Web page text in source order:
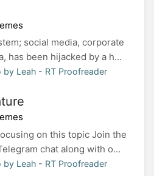
social media, corporate
has been hijacked by a h...
Leah - RT Proofreader
on this topic Join the
chat along with o...
Leah - RT Proofreader